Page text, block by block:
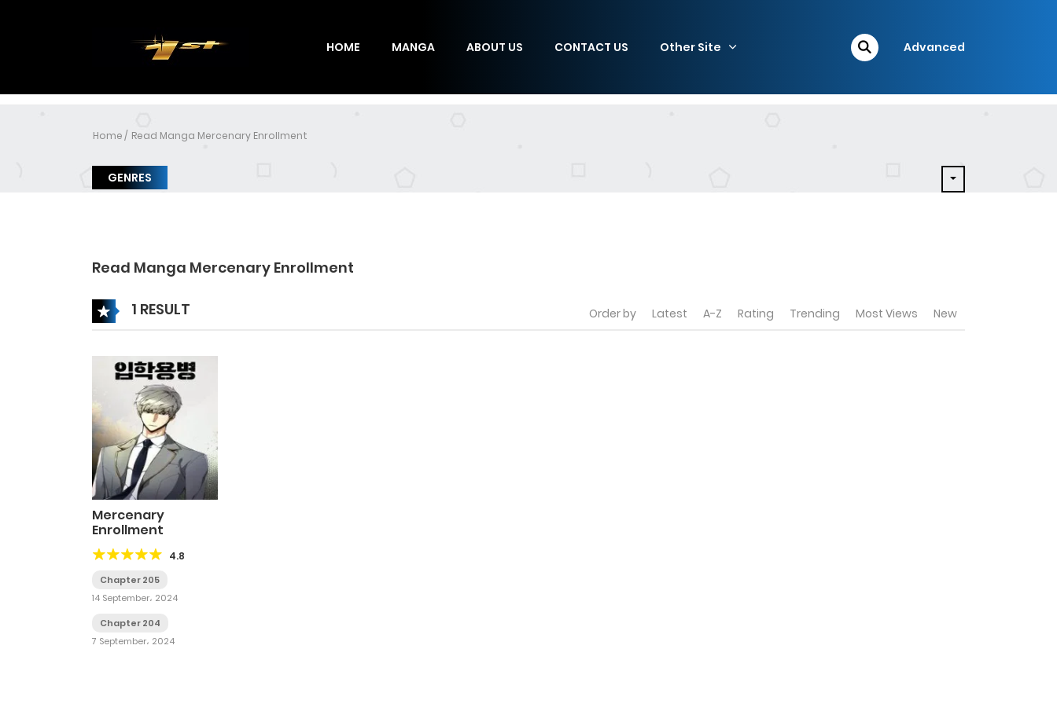
HOME MANGA ABOUT US CONTACT US Other Site Advanced
Home Read Manga Mercenary Enrollment
GENRES
Read Manga Mercenary Enrollment
1 RESULT Order by Latest A-Z Rating Trending Most Views New
Mercenary
Enrollment
4.8
Chapter 205
14 September، 2024
Chapter 204
7 September، 2024